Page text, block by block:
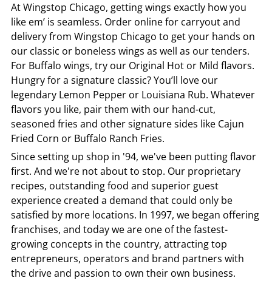
AtWingstop Chicago, getting wings exactly how you
like em’ is seamless. Order online for carryout and
delivery from Wingstop Chicago to get your hands on
our classic or boneless wings as well as our tenders.
For Buffalo wings, try our Original Hot or Mild flavors.
Hungry for a signature classic? You’ll love our
legendary Lemon Pepper or Louisiana Rub. Whatever
flavors you like, pair them with our hand-cut,
seasoned fries and other signature sides like Cajun
Fried Corn or Buffalo Ranch Fries.
Since setting up shop in '94, we've been putting flavor
first. And we're not about to stop. Our proprietary
recipes, outstanding food and superior guest
experience created a demand that could only be
satisfied by more locations. In 1997, we began offering
franchises, and today we are one of the fastest-
growing concepts in the country, attracting top
entrepreneurs, operators and brand partners with
the drive and passion to own their own business.